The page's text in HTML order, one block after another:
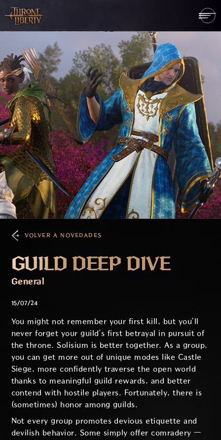
VOLVER A NOVEDADES
GUILD DEEP DIVE
General
15/07/24
You might not remember your first kill, but you’ll
never forget your guild’s first betrayal in pursuit of
the throne. Solisium is better together. As a group,
you can get more out of unique modes like Castle
Siege, more confidently traverse the open world
thanks to meaningful guild rewards, and better
contend with hostile players. Fortunately, there is
(sometimes) honor among guilds.
Not every group promotes devious etiquette and
devilish behavior. Some simply offer comradery —